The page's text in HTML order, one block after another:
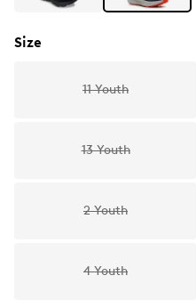
Size
11 Youth
13 Youth
2 Youth
4 Youth